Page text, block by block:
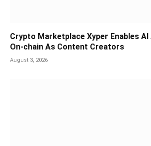
Crypto Marketplace Xyper Enables
On-chain As Content Creators
August 3, 2026